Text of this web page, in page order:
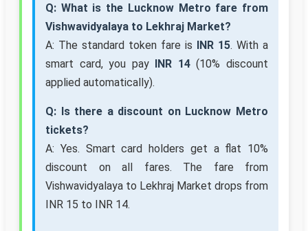
Q: What is the Lucknow Metro fare from
Vishwavidyalaya to Lekhraj Market?
A: The standard token fare is INR 15. With a
smart card, you pay INR 14(10% discount
applied automatically).
Q: Is there a discount on Lucknow Metro
tickets?
A: Yes. Smart card holders get a flat 10%
discount on all fares. The fare from
Vishwavidyalaya to Lekhraj Market drops from
INR 15 to INR 14.